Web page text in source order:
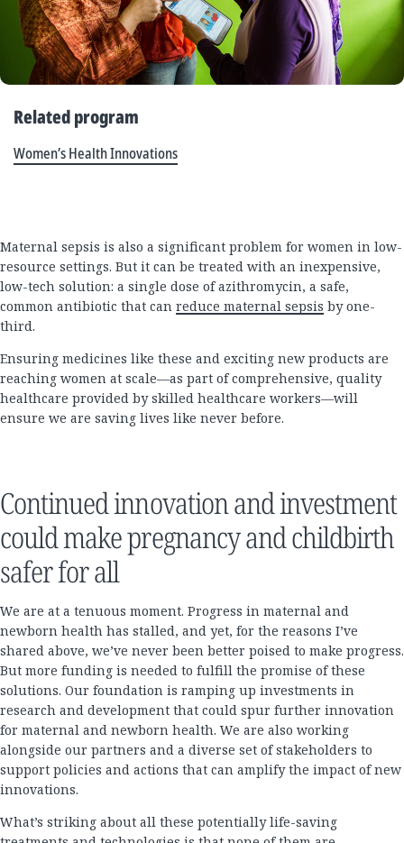
Related program
Women’s Health Innovations
Maternal sepsis is also a significant problem for women in low-
resource settings. But it can be treated with an inexpensive,
low-tech solution: a single dose of azithromycin, a safe,
common antibiotic that can reduce maternal sepsis by one-
third.
Ensuring medicines like these and exciting new products are
reaching women at scale—as part of comprehensive, quality
healthcare provided by skilled healthcare workers—will
ensure we are saving lives like never before.
Continued innovation and investment
could make pregnancy and childbirth
safer for all
We are at a tenuous moment. Progress in maternal and
newborn health has stalled, and yet, for the reasons I’ve
shared above, we’ve never been better poised to make progress.
But more funding is needed to fulfill the promise of these
solutions. Our foundation is ramping up investments in
research and development that could spur further innovation
for maternal and newborn health. We are also working
alongside our partners and a diverse set of stakeholders to
support policies and actions that can amplify the impact of new
innovations.
What’s striking about all these potentially life-saving